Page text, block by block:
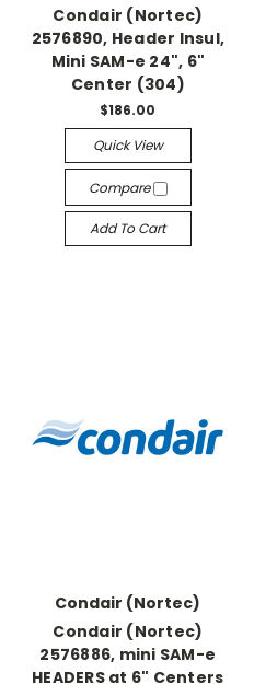
Condair (Nortec)
2576890, Header Insul,
Mini SAM-e 24", 6"
Center (304)
$186.00
Quick View
Compare
Add To Cart
Condair (Nortec)
Condair (Nortec)
2576886, mini SAM-e
HEADERS at 6" Centers